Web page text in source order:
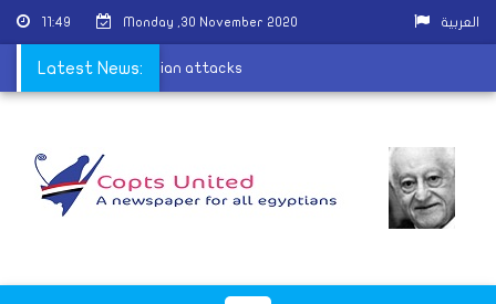
11:49 Monday ,30 November 2020 العربية
Latest News:
arrested in sectarian attacks